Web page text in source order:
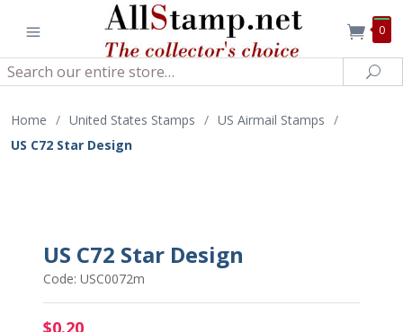
0
Search
Home / United States Stamps / US Airmail Stamps /
US C72 Star Design
US C72 Star Design
Code: USC0072m
$0.20